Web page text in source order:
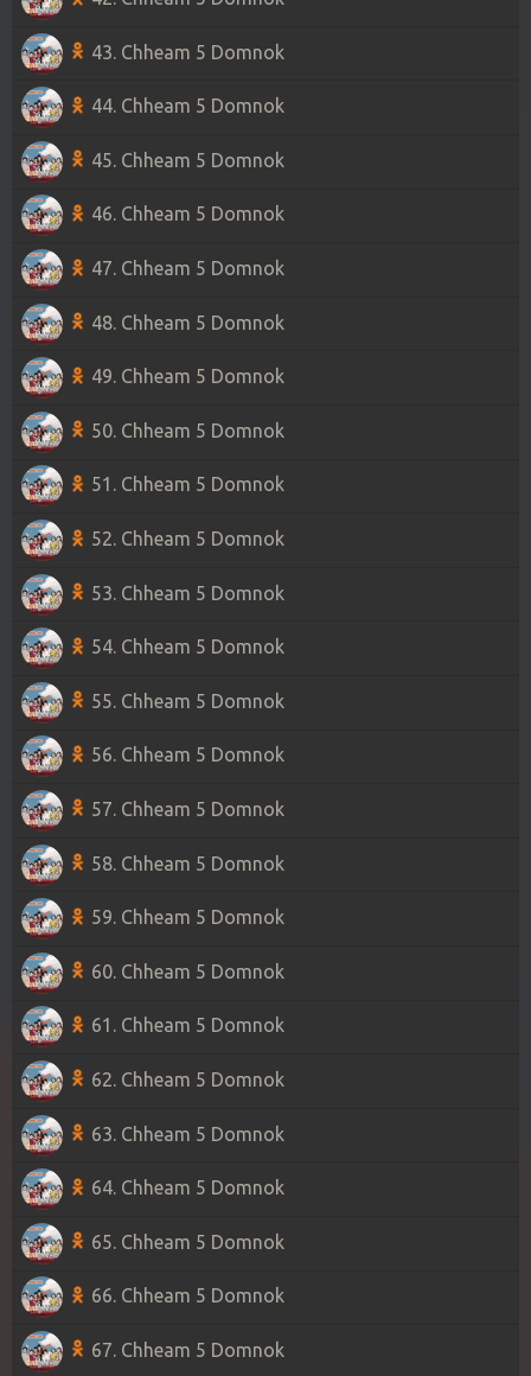
43. Chheam 5 Domnok
44. Chheam 5 Domnok
45. Chheam 5 Domnok
46. Chheam 5 Domnok
47. Chheam 5 Domnok
48. Chheam 5 Domnok
49. Chheam 5 Domnok
50. Chheam 5 Domnok
51. Chheam 5 Domnok
52. Chheam 5 Domnok
53. Chheam 5 Domnok
54. Chheam 5 Domnok
55. Chheam 5 Domnok
56. Chheam 5 Domnok
57. Chheam 5 Domnok
58. Chheam 5 Domnok
59. Chheam 5 Domnok
60. Chheam 5 Domnok
61. Chheam 5 Domnok
62. Chheam 5 Domnok
63. Chheam 5 Domnok
64. Chheam 5 Domnok
65. Chheam 5 Domnok
66. Chheam 5 Domnok
67. Chheam 5 Domnok